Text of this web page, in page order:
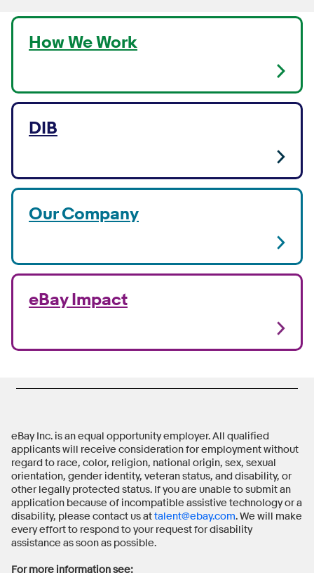
How We Work
DIB
Our Company
eBay Impact
eBay Inc. is an equal opportunity employer. All qualified
applicants will receive consideration for employment without
regard to race, color, religion, national origin, sex, sexual
orientation, gender identity, veteran status, and disability, or
other legally protected status. If you are unable to submit an
application because of incompatible assistive technology or a
disability, please contact us attalent@ebay.com. We will make
every effort to respond to your request for disability
assistance as soon as possible.
For more information see: